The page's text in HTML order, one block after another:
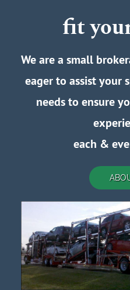
fit
We are a small
eager to assist your
needs to ensure
each &